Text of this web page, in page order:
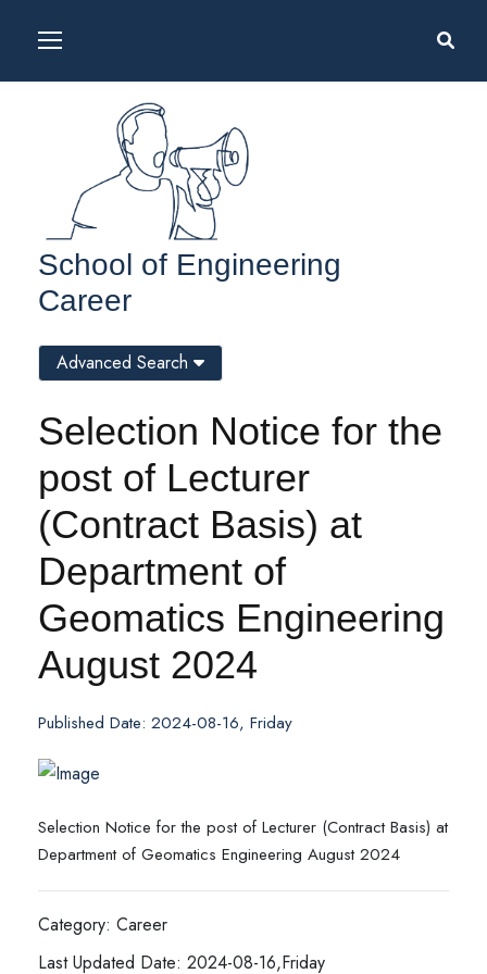
School of Engineering
Career
Selection Notice for the
post of Lecturer
(Contract Basis) at
Department of
Geomatics Engineering
August 2024
Published Date: 2024-08-16, Friday
Selection Notice for the post of Lecturer (Contract Basis) at
Department of Geomatics Engineering August 2024
Category: Career
Last Updated Date: 2024-08-16,Friday
Advanced Search